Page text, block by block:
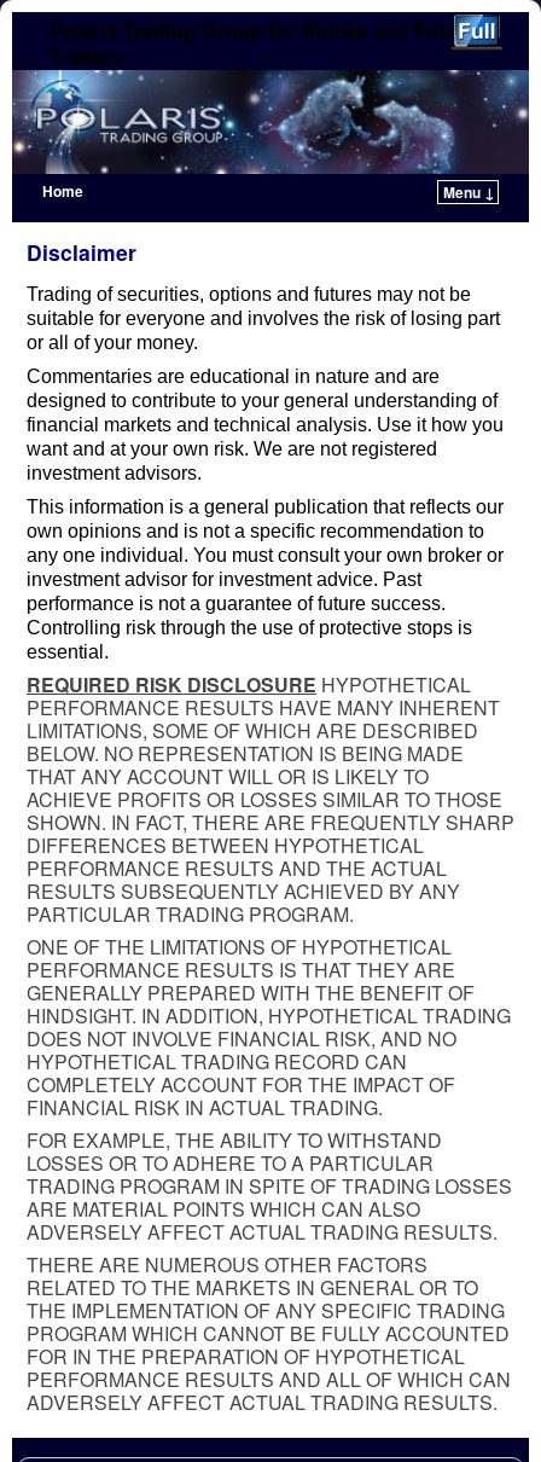
Polaris Trading Group for Stocks and Futures
Traders
Home
Menu ↓
Skip to primary content
Skip to secondary content
Disclaimer
Trading of securities, options and futures may not be
suitable for everyone and involves the risk of losing part
or all of your money.
Commentaries are educational in nature and are
designed to contribute to your general understanding of
financial markets and technical analysis. Use it how you
want and at your own risk. We are not registered
investment advisors.
This information is a general publication that reflects our
own opinions and is not a specific recommendation to
any one individual. You must consult your own broker or
investment advisor for investment advice. Past
performance is not a guarantee of future success.
Controlling risk through the use of protective stops is
essential.
REQUIRED RISK DISCLOSURE HYPOTHETICAL
PERFORMANCE RESULTS HAVE MANY INHERENT
LIMITATIONS, SOME OF WHICH ARE DESCRIBED
BELOW. NO REPRESENTATION IS BEING MADE
THAT ANY ACCOUNT WILL OR IS LIKELY TO
ACHIEVE PROFITS OR LOSSES SIMILAR TO THOSE
SHOWN. IN FACT, THERE ARE FREQUENTLY SHARP
DIFFERENCES BETWEEN HYPOTHETICAL
PERFORMANCE RESULTS AND THE ACTUAL
RESULTS SUBSEQUENTLY ACHIEVED BY ANY
PARTICULAR TRADING PROGRAM.
ONE OF THE LIMITATIONS OF HYPOTHETICAL
PERFORMANCE RESULTS IS THAT THEY ARE
GENERALLY PREPARED WITH THE BENEFIT OF
HINDSIGHT. IN ADDITION, HYPOTHETICAL TRADING
DOES NOT INVOLVE FINANCIAL RISK, AND NO
HYPOTHETICAL TRADING RECORD CAN
COMPLETELY ACCOUNT FOR THE IMPACT OF
FINANCIAL RISK IN ACTUAL TRADING.
FOR EXAMPLE, THE ABILITY TO WITHSTAND
LOSSES OR TO ADHERE TO A PARTICULAR
TRADING PROGRAM IN SPITE OF TRADING LOSSES
ARE MATERIAL POINTS WHICH CAN ALSO
ADVERSELY AFFECT ACTUAL TRADING RESULTS.
THERE ARE NUMEROUS OTHER FACTORS
RELATED TO THE MARKETS IN GENERAL OR TO
THE IMPLEMENTATION OF ANY SPECIFIC TRADING
PROGRAM WHICH CANNOT BE FULLY ACCOUNTED
FOR IN THE PREPARATION OF HYPOTHETICAL
PERFORMANCE RESULTS AND ALL OF WHICH CAN
ADVERSELY AFFECT ACTUAL TRADING RESULTS.